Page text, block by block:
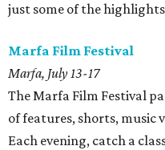
just some of the
Marfa Film Festival
Marfa, July 13-17
The Marfa Film Festival
of features, shorts, music
Each evening, catch a